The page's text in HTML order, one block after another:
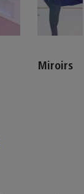
Miroirs